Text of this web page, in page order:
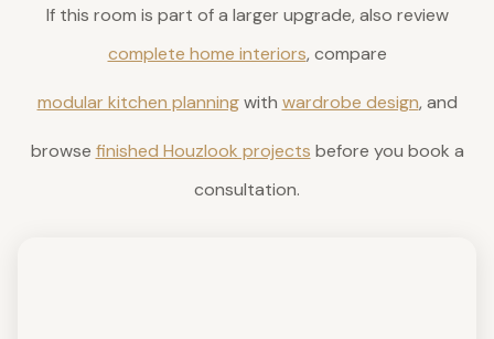
If this room is part of a larger upgrade, also review
complete home interiors, compare
modular kitchen planningwith wardrobe design, and
browse finished Houzlook projects before you book a
consultation.